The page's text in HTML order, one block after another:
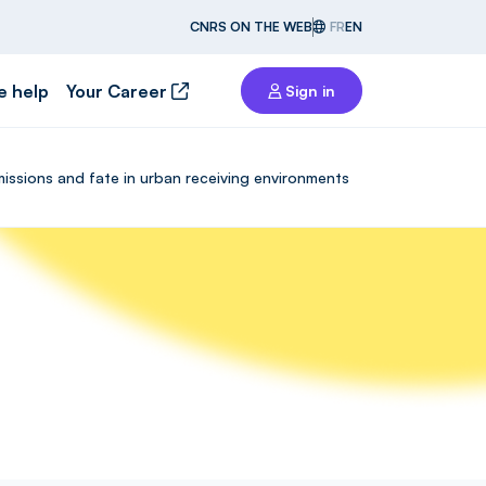
CNRS ON THE WEB FREN
help Your Career Sign in
and fate in urban receiving environments